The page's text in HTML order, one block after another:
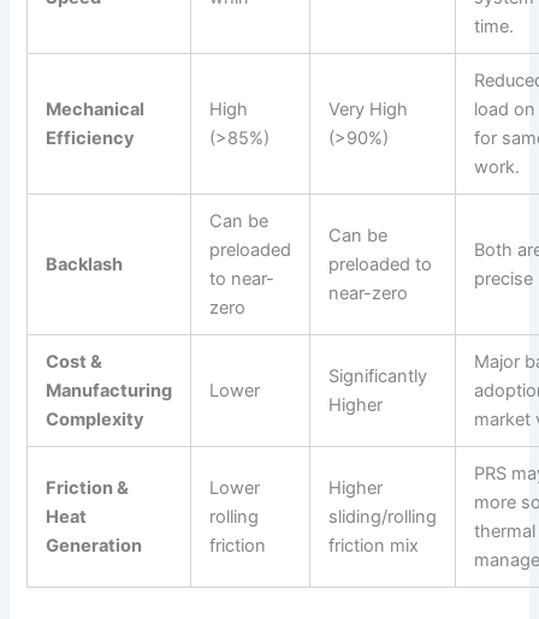
time.
Mechanical
Efficiency
High
(>85%)
Very High
(>90%)
load
for
work.
Backlash
Can be
preloaded
to near-
zero
Can be
preloaded to
near-zero
Both
Cost &
Manufacturing
Complexity
Lower
Significantly
Higher
Major
market
Friction &
Heat
Generation
Lower
rolling
friction
Higher
sliding/rolling
friction mix
PRS
more
thermal